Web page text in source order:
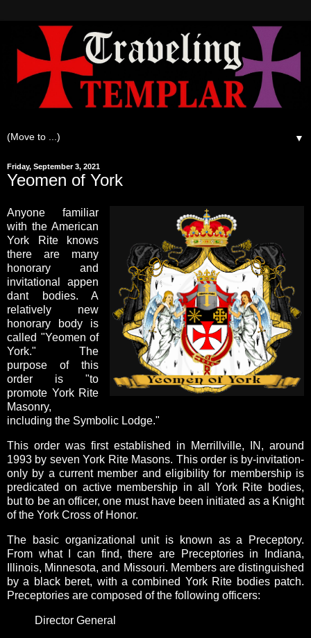
▼
Friday, September 3, 2021
Yeomen of York
Anyone familiar
with the American
York Rite knows
there are many
honorary and
invitational appen
dant bodies. A
relatively new
honorary body is
called "Yeomen of
York."The
purpose of this
order is "to
promote York Rite
Masonry,
including the Symbolic Lodge."
This order was first established in Merrillville, IN, around
1993 by seven York Rite Masons. This order is by-invitation-
only by a current member and eligibility for membership is
predicated on active membership in all York Rite bodies,
butto be an officer, one must have been initiated as a Knight
of the York Cross of Honor.
The basic organizational unit is known as a Preceptory.
From what I can find, there are Preceptories in Indiana,
Illinois, Minnesota, and Missouri. Members are distinguished
by a black beret, with a combined York Rite bodies patch.
Preceptories are composed of the following officers:
Director General